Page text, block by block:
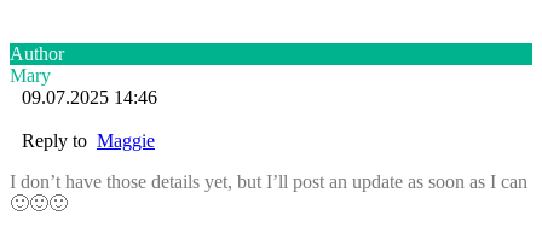
Author
Mary
09.07.2025 14:46
Reply to Maggie
I don’t have those details yet, but I’ll post an update as soon as I can
🙂🙂🙂